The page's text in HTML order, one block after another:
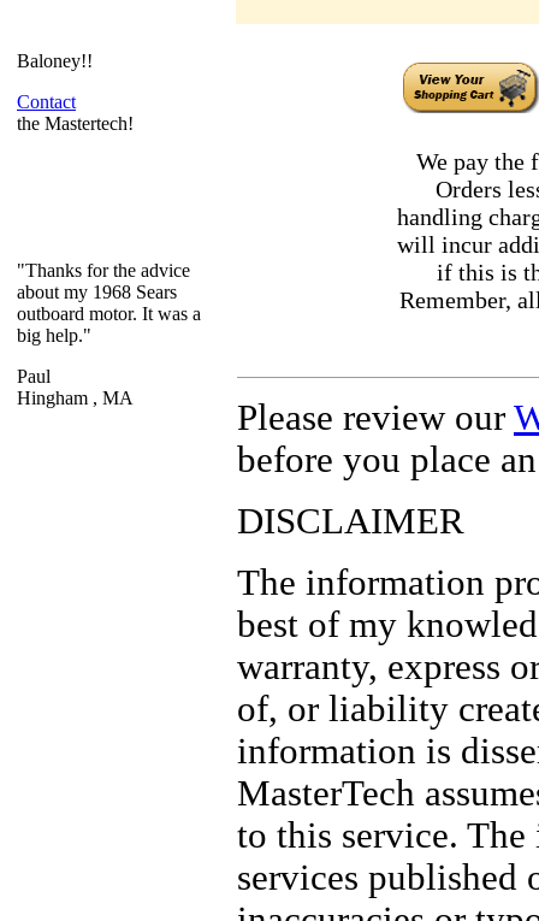
Baloney!!
Contact
the Mastertech!
"Thanks for the advice
about my 1968 Sears
outboard motor. It was a
big help."
Paul
Hingham , MA
We pay the
Orders
handling
will incur
if this is
Remember,
Please review our
before you place
DISCLAIMER
The information
best of my
warranty, express
of, or liability
information is
MasterTech
to this service.
services published